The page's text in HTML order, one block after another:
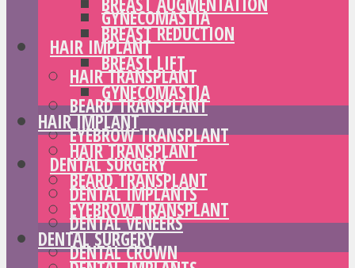
GYNECOMASTIA
HAIR IMPLANT
HAIR TRANSPLANT
BEARD TRANSPLANT
EYEBROW TRANSPLANT
DENTAL SURGERY
DENTAL IMPLANTS
DENTAL VENEERS
DENTAL CROWN
BREAST REDUCTION
BREAST LIFT
GYNECOMASTIA
HAIR IMPLANT
HAIR TRANSPLANT
BEARD TRANSPLANT
EYEBROW TRANSPLANT
DENTAL SURGERY